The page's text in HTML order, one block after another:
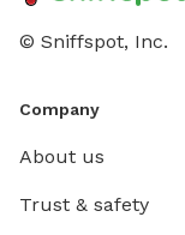
© Sniffspot, Inc.
Company
About us
Trust & safety